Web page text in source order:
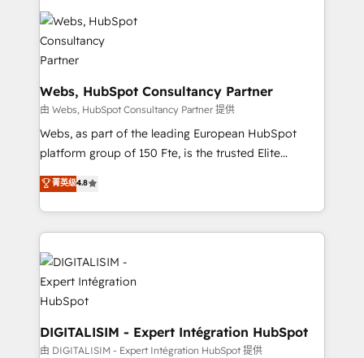
get more from your investment in HubSpot.
www.bbdboom.com
knowledge of the HubSpot platform and strategies
for driving growth. They are committed to helping
our customers grow and finding solutions that fit
their unique business needs. We are thrilled to have
Blue Frog in the HubSpot ecosystem leading the
way for customers!" - Yamini Rangan, CEO of
HubSpot “Our experience with the team at Blue Frog
has been nothing short of extraordinary. Their years
them a trusted reputation within the HubSpot
ecosystem as a reliable partner capable of delivering
Program, HubSpot.
Webs, HubSpot Consultancy Partner
由 Webs, HubSpot Consultancy Partner 提供
Webs, as part of the leading European HubSpot
platform group of 150 Fte, is the trusted Elite
HubSpot CRM Partner offering you a roadmap on
maximizing EBITDA and achieving Commercial
Excellence. With our targeted processes, we
strengthen your digital transformation and minimize
costs. As HubSpot's Advanced Accredited CRM
Implementation partner, we provide expertise to
drive your business forward. Since 2015 we are fully
dedicated to HubSpot and with an experienced
team (50+), we work with reputable companies in
B2B sectors such as manufacturing, SaaS and
菁英级4.8
DIGITALISIM - Expert Intégration HubSpot
由 DIGITALISIM - Expert Intégration HubSpot 提供